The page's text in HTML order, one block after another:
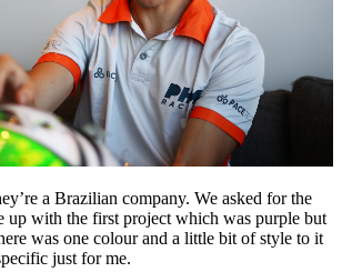
a Brazilian company. We asked for the
up with the first project which was purple but
was one colour and a little bit of style to it
just for me.